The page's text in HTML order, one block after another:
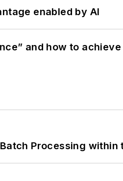
enabled by AI
and how to
Processing